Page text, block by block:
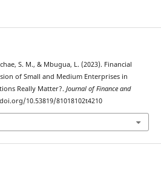
S. M., & Mbugua, L. (2023). Financial
of Small and Medium Enterprises in
Really Matter?. Journal of Finance and
10.53819/81018102t4210